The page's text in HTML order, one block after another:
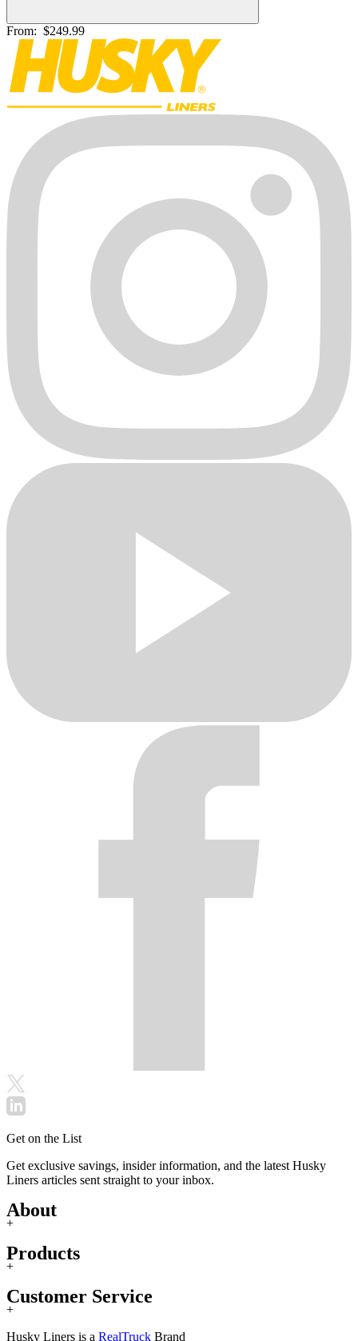
From: $249.99
Get on the List
Get exclusive savings, insider information, and the latest Husky
Liners articles sent straight to your inbox.
About
+
Products
+
Customer Service
+
Husky Liners is a RealTruck Brand